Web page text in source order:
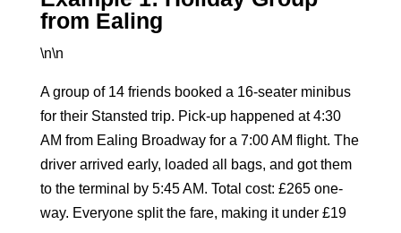
from Ealing
\n\n
A group of 14 friends booked a 16-seater minibus
for their Stansted trip. Pick-up happened at 4:30
AM from Ealing Broadway for a 7:00 AM flight. The
driver arrived early, loaded all bags, and got them
to the terminal by 5:45 AM. Total cost: £265 one-
way. Everyone split the fare, making it under £19